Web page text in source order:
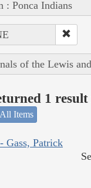
: Ponca Indians
of the Lewis
1
Items
Gass, Patrick